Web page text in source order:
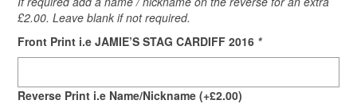
£2.00. Leave blank if not required.
Front Print i.e JAMIE’S STAG CARDIFF 2016 *
Reverse Print i.e Name/Nickname (+£2.00)